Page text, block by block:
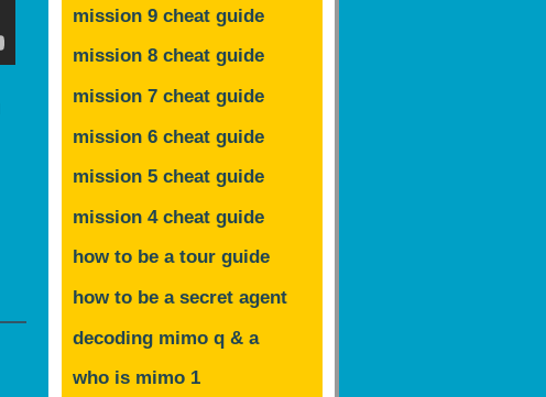
mission 9 cheat guide
mission 8 cheat guide
mission 7 cheat guide
mission 6 cheat guide
mission 5 cheat guide
mission 4 cheat guide
how to be a tour guide
how to be a secret agent
decoding mimo q & a
who is mimo 1